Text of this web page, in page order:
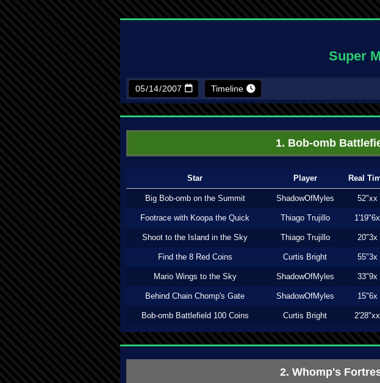
Super
Timeline
1. Bob-omb
Star Player Real
Big Bob-omb on the Summit ShadowOfMyles 52"xx
Footrace with Koopa the Quick Thiago Trujillo 1'19"6x
Shoot to the Island in the Sky Thiago Trujillo 20"3x
Find the 8 Red Coins Curtis Bright 55"3x
Mario Wings to the Sky ShadowOfMyles 33"9x
Behind Chain Chomp's Gate ShadowOfMyles 15"6x
Bob-omb Battlefield 100 Coins Curtis Bright 2'28"xx
2. Whomp's